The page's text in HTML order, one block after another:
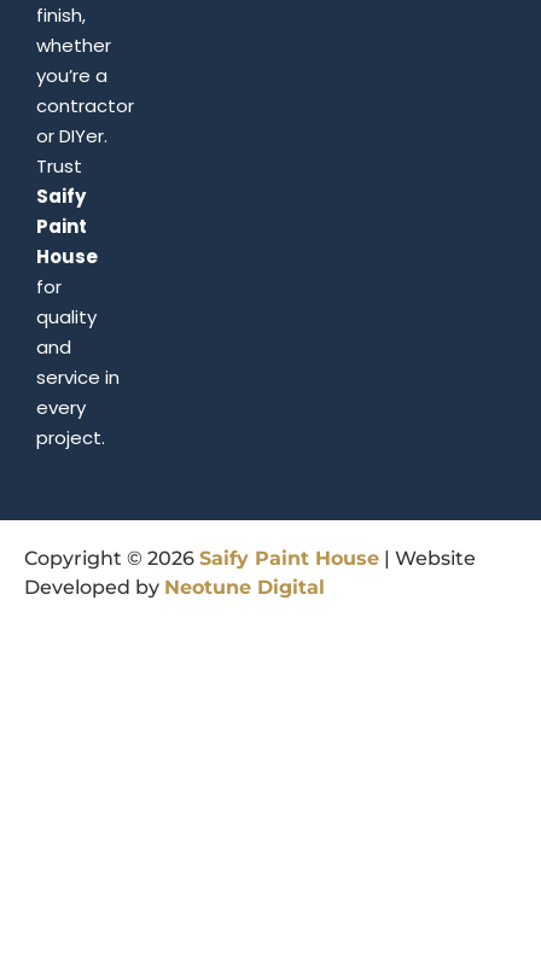
finish,
whether
you’re a
contractor
or DIYer.
Trust
Saify
Paint
House
for
quality
and
service in
every
project.
Copyright © 2026 Saify Paint House | Website
Developed by Neotune Digital